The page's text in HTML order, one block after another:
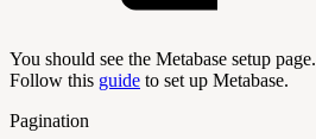
You should see the Metabase setup page.
Follow this guide to set up Metabase.
Pagination